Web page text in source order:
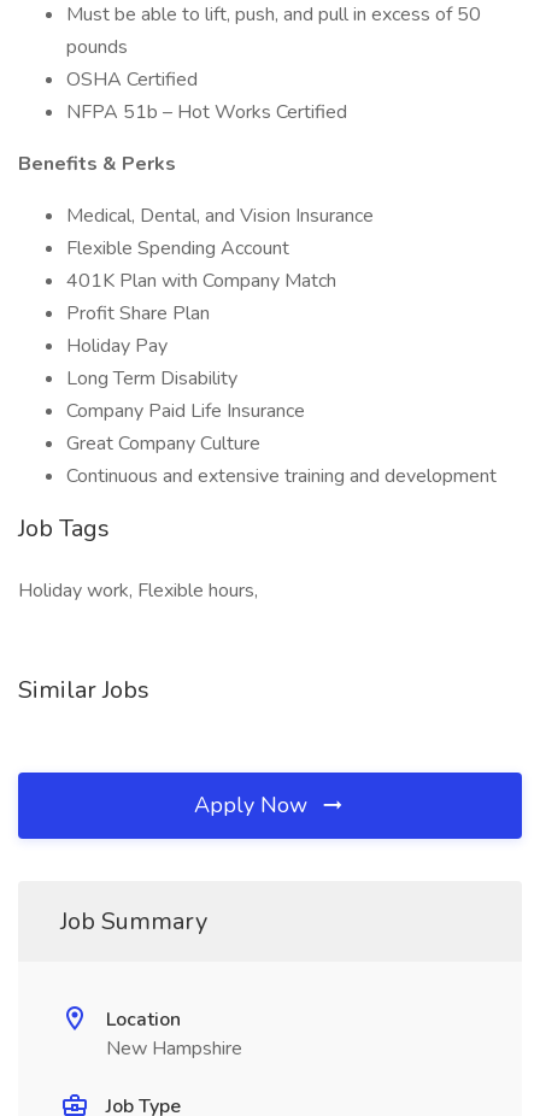
Must be able to lift, push, and pull in excess of 50
pounds
OSHA Certified
NFPA 51b – Hot Works Certified
Benefits & Perks
Medical, Dental, and Vision Insurance
Flexible Spending Account
401K Plan with Company Match
Profit Share Plan
Holiday Pay
Long Term Disability
Company Paid Life Insurance
Great Company Culture
Continuous and extensive training and development
Job Tags
Holiday work, Flexible hours,
Similar Jobs
Apply Now
Job Summary
Location
New Hampshire
Job Type